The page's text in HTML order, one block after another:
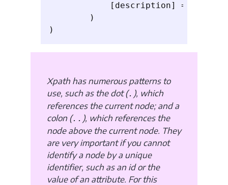
[description] => Learn
        )
Xpath has numerous patterns to
use, such as the dot (. ), which
references the current node; and a
colon (.. ), which references the
node above the current node. They
are very important if you cannot
identify a node by a unique
identifier, such as an id or the
value of an attribute. For this